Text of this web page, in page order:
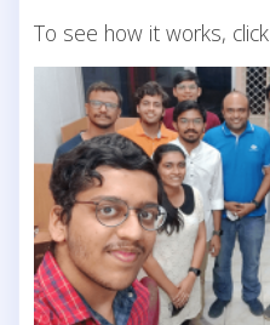
To see how it works, click